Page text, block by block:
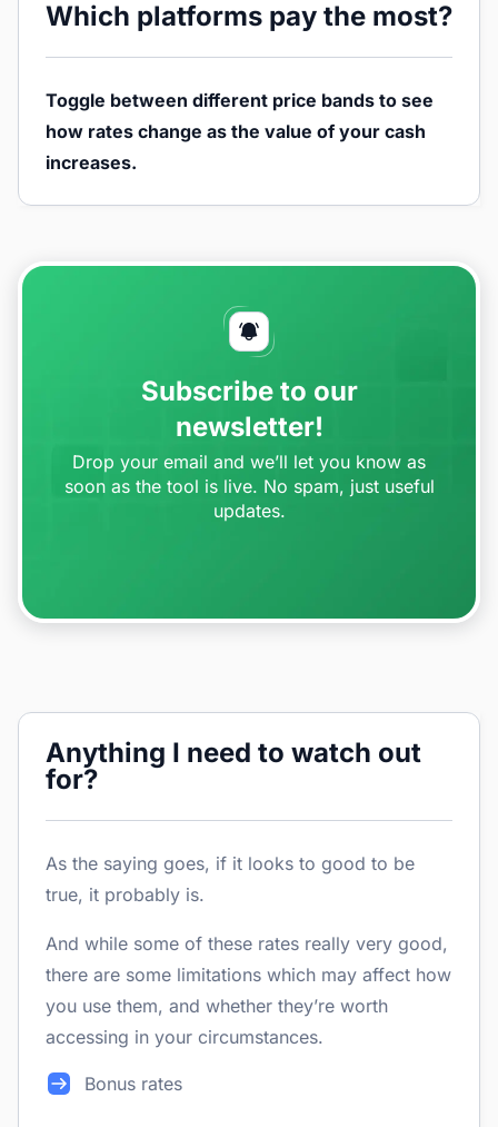
Which platforms pay the most?
Toggle between different price bands to see
how rates change as the value of your cash
increases.
Subscribe to our
newsletter!
Drop your email and we’ll let you know as
soon as the tool is live. No spam, just useful
updates.
Anything I need to watch out
for?
As the saying goes, if it looks to good to be
true, it probably is.
And while some of these rates really very good,
there are some limitations which may affect how
you use them, and whether they’re worth
accessing in your circumstances.
Bonus rates